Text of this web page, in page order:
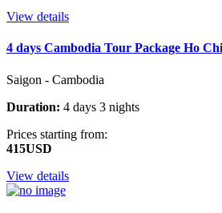
View details
4 days Cambodia Tour Package Ho
Saigon - Cambodia
Duration: 4 days 3 nights
Prices starting from:
415USD
View details